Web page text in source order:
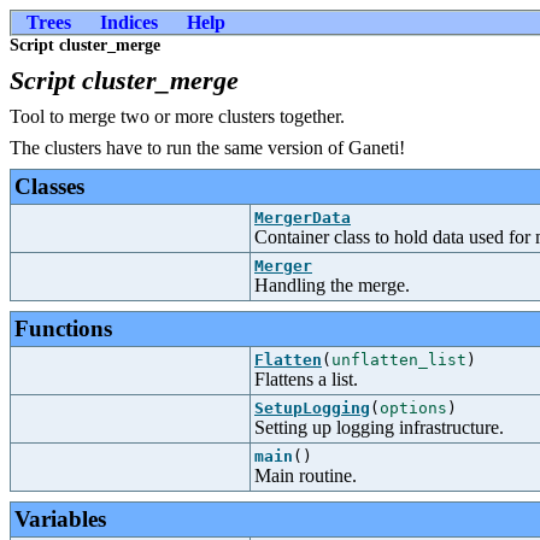
Trees Indices Help
Script cluster_merge
Script cluster_merge
Tool to merge two or more clusters together.
The clusters have to run the same version of Ganeti!
Classes
MergerData
Container class to hold data used for
Merger
Handling the merge.
Functions
Flatten ( unflatten_list )
Flattens a list.
SetupLogging ( options )
Setting up logging infrastructure.
main ()
Main routine.
Variables